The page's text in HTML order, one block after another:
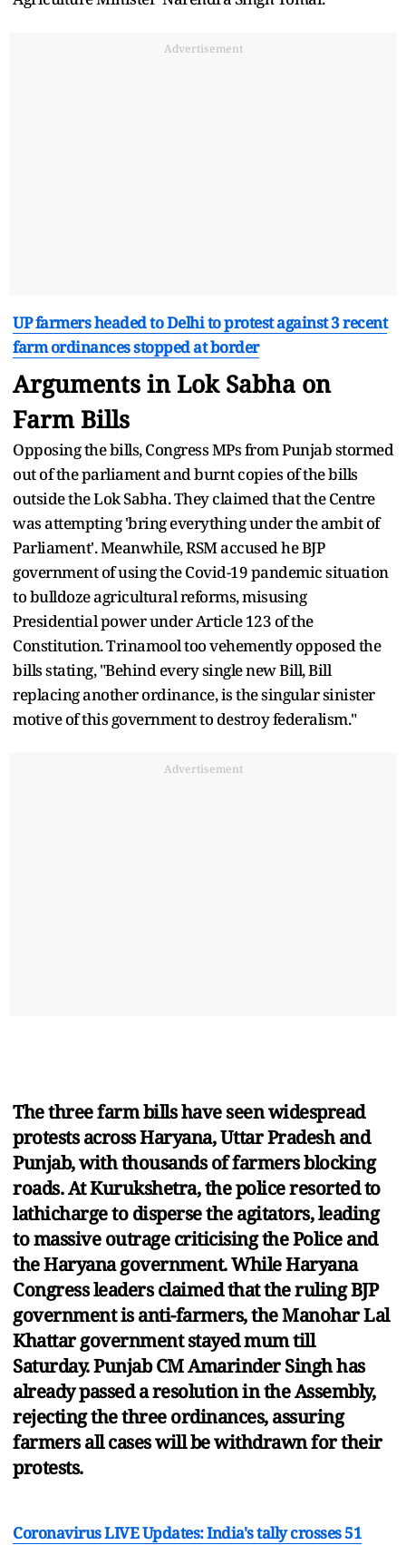
Advertisement
UP farmers headed to Delhi to protest against 3 recent
farm ordinances stopped at border
Arguments in Lok Sabha on
Farm Bills
Opposing the bills, Congress MPs from Punjab stormed
out of the parliament and burnt copies of the bills
outside the Lok Sabha. They claimed that the Centre
was attempting 'bring everything under the ambit of
Parliament'. Meanwhile, RSM accused he BJP
government of using the Covid-19 pandemic situation
to bulldoze agricultural reforms, misusing
Presidential power under Article 123 of the
Constitution. Trinamool too vehemently opposed the
bills stating, "Behind every single new Bill, Bill
replacing another ordinance, is the singular sinister
motive of this government to destroy federalism."
Advertisement
The three farm bills have seen widespread
protests across Haryana, Uttar Pradesh and
Punjab, with thousands of farmers blocking
roads. At Kurukshetra, the police resorted to
lathicharge to disperse the agitators, leading
to massive outrage criticising the Police and
the Haryana government. While Haryana
Congress leaders claimed that the ruling BJP
government is anti-farmers, the Manohar Lal
Khattar government stayed mum till
Saturday. Punjab CM Amarinder Singh has
already passed a resolution in the Assembly,
rejecting the three ordinances, assuring
farmers all cases will be withdrawn for their
protests.
Coronavirus LIVE Updates: India's tally crosses 51